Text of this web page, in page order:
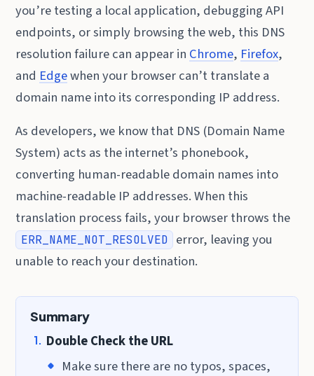
you’re testing a local application, debugging API
endpoints, or simply browsing the web, this DNS
resolution failure can appear in Chrome, Firefox,
and Edgewhen your browser can’t translate a
domain name into its corresponding IP address.
As developers, we know that DNS (Domain Name
System) acts as the internet’s phonebook,
converting human-readable domain names into
machine-readable IP addresses. When this
translation process fails, your browser throws the
ERR_NAME_NOT_RESOLVED
error, leaving you
unable to reach your destination.
Summary
Double Check the URL
Make sure there are no typos, spaces,